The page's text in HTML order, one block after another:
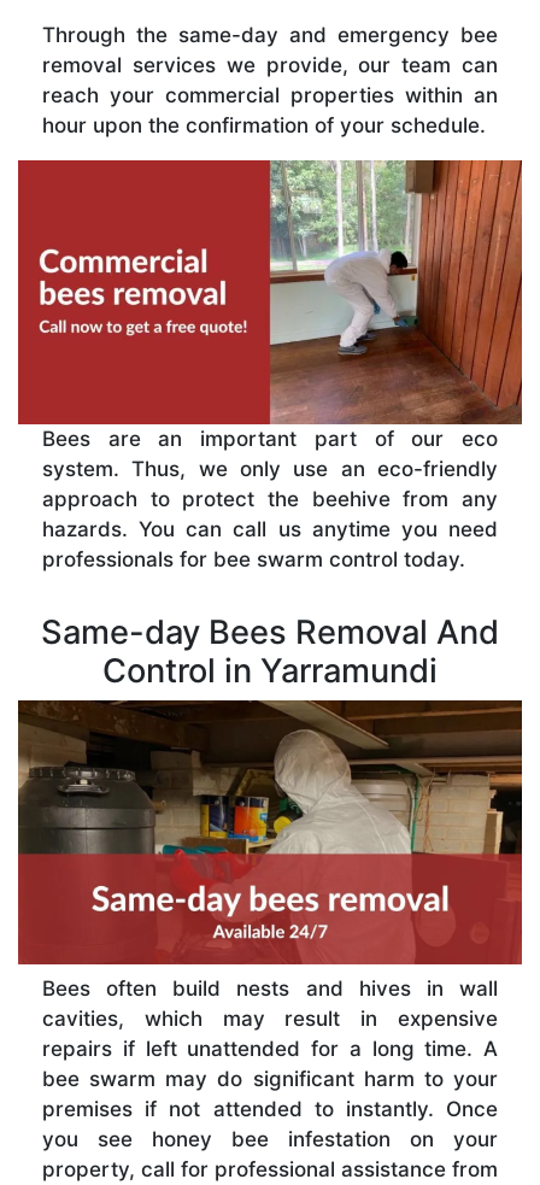
Through the same-day and emergency bee
removal services we provide, our team can
reach your commercial properties within an
hour upon the confirmation of your schedule.
Bees are an important part of our eco
system. Thus, we only use an eco-friendly
approach to protect the beehive from any
hazards. You can call us anytime you need
professionals for bee swarm control today.
Same-day Bees Removal And
Control in Yarramundi
Bees often build nests and hives in wall
cavities, which may result in expensive
repairs if left unattended for a long time. A
bee swarm may do significant harm to your
premises if not attended to instantly. Once
you see honey bee infestation on your
property, call for professional assistance from